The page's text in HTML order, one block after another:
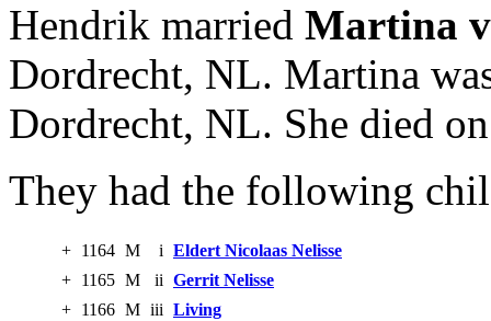
Hendrik married Martina
Dordrecht, NL. Martina
Dordrecht, NL. She died
They had the following
+ 1164 M i Eldert Nicolaas Nelisse
+ 1165 M ii Gerrit Nelisse
+ 1166 M iii Living